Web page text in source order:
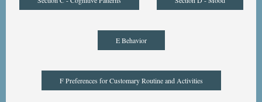
E Behavior
F Preferences for Customary Routine and Activities